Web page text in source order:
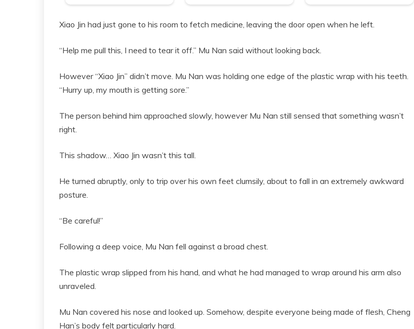
Xiao Jin had just gone to his room to fetch medicine, leaving the door open when he left.
“Help me pull this, I need to tear it off.” Mu Nan said without looking back.
However “Xiao Jin” didn’t move. Mu Nan was holding one edge of the plastic wrap with his teeth.
“Hurry up, my mouth is getting sore.”
The person behind him approached slowly, however Mu Nan still sensed that something wasn’t
right.
This shadow… Xiao Jin wasn’t this tall.
He turned abruptly, only to trip over his own feet clumsily, about to fall in an extremely awkward
posture.
“Be careful!”
Following a deep voice, Mu Nan fell against a broad chest.
The plastic wrap slipped from his hand, and what he had managed to wrap around his arm also
unraveled.
Mu Nan covered his nose and looked up. Somehow, despite everyone being made of flesh, Cheng
Han’s body felt particularly hard.